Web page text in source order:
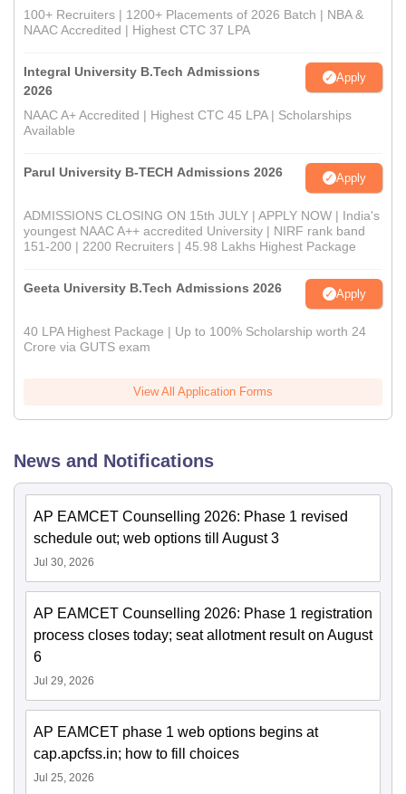
100+ Recruiters | 1200+ Placements of 2026 Batch | NBA &
NAAC Accredited | Highest CTC 37 LPA
Integral University B.Tech Admissions
2026
Apply
NAAC A+ Accredited | Highest CTC 45 LPA | Scholarships
Available
Parul University B-TECH Admissions 2026 Apply
ADMISSIONS CLOSING ON 15th JULY | APPLY NOW | India's
youngest NAAC A++ accredited University | NIRF rank band
151-200 | 2200 Recruiters | 45.98 Lakhs Highest Package
Geeta University B.Tech Admissions 2026 Apply
40 LPA Highest Package | Up to 100% Scholarship worth 24
Crore via GUTS exam
View All Application Forms
News and Notifications
AP EAMCET Counselling 2026: Phase 1 revised
schedule out; web options till August 3
Jul 30, 2026
AP EAMCET Counselling 2026: Phase 1 registration
process closes today; seat allotment result on August
6
Jul 29, 2026
AP EAMCET phase 1 web options begins at
cap.apcfss.in; how to fill choices
Jul 25, 2026